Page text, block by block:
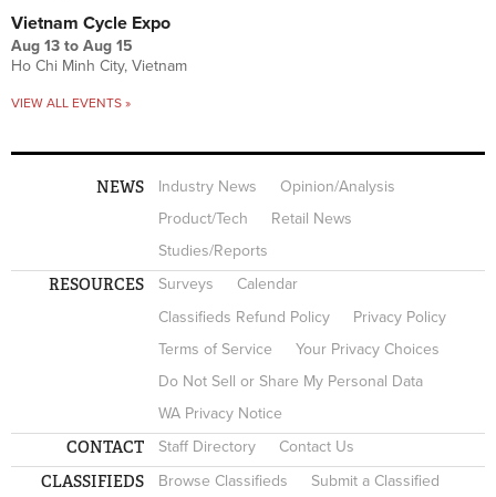
Vietnam Cycle Expo
Aug 13 to Aug 15
Ho Chi Minh City, Vietnam
VIEW ALL EVENTS »
NEWS Industry News
Opinion/Analysis
Product/Tech
Retail News
Studies/Reports
RESOURCES Surveys
Calendar
Classifieds Refund Policy
Privacy Policy
Terms of Service
Your Privacy Choices
Do Not Sell or Share My Personal Data
WA Privacy Notice
CONTACT Staff Directory Contact Us
CLASSIFIEDS Browse Classifieds Submit a Classified